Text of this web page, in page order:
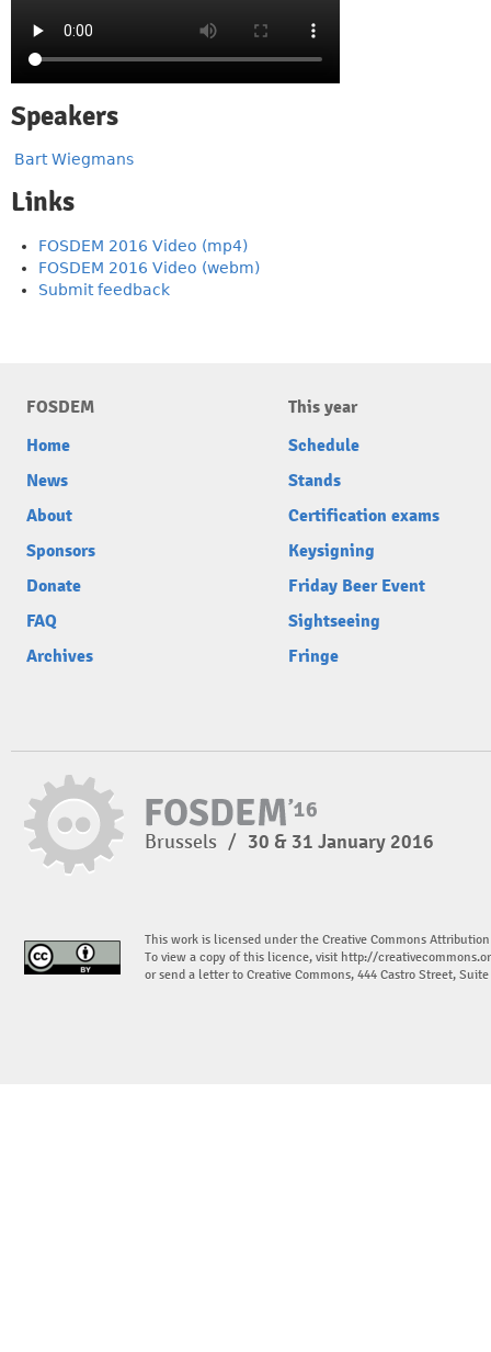
Speakers
Bart Wiegmans
Links
FOSDEM 2016 Video (mp4)
FOSDEM 2016 Video (webm)
Submit feedback
FOSDEM
Home
News
About
Sponsors
Donate
FAQ
Archives
This year
Schedule
Stands
Certification exams
Keysigning
Friday Beer Event
Sightseeing
Fringe
Brussels / 30 & 31 January 2016
This work is licensed under the Creative Commons
To view a copy of this licence, visit http://
or send a letter to Creative Commons, 444 Castro Street,